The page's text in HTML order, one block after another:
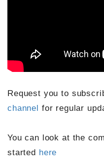
Request you to
channel
for regular
You can look at the
started here